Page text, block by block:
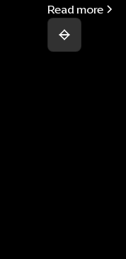
Read more